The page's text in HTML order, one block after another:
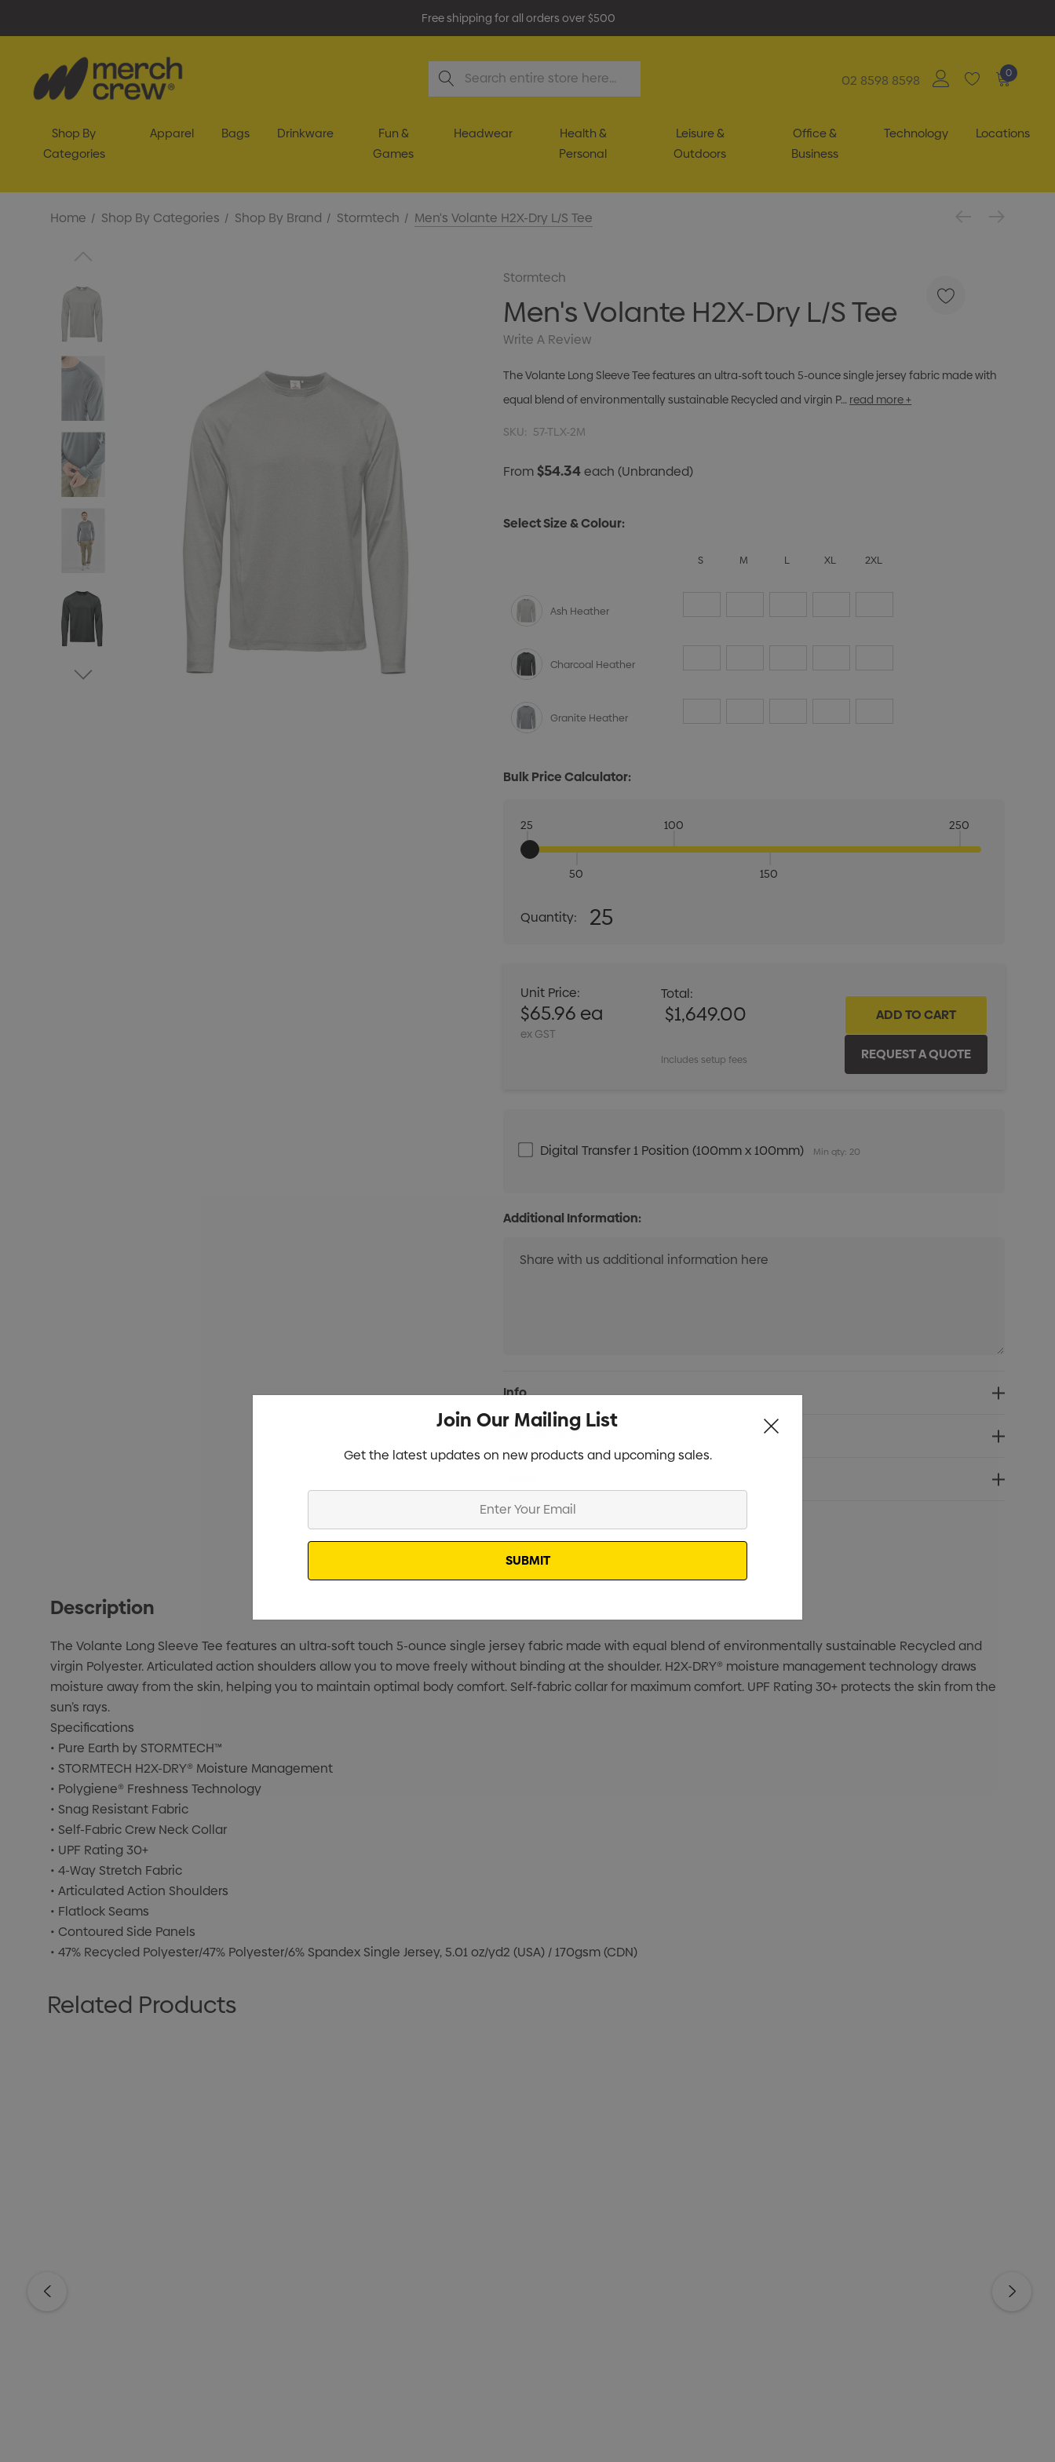
Free shipping for all orders over $500
Search
02 8598 8598 0
Shop By
Categories
Apparel Bags Drinkware
Fun &
Games
Headwear
Health &
Personal
Leisure &
Outdoors
Office &
Business
Technology Locations
Home Shop By Categories Shop By Brand Stormtech Men's Volante H2X-Dry L/S Tee
Stormtech
Men's Volante H2X-Dry L/S Tee
Write A Review
The Volante Long Sleeve Tee features an ultra-soft touch 5-ounce single jersey fabric made with
equal blend of environmentally sustainable Recycled and virgin P… read more +
SKU: 57-TLX-2M
From$54.34each(Unbranded)
Select Size & Colour:
S M L XL 2XL
Ash Heather
Charcoal Heather
Granite Heather
Bulk Price Calculator:
25
50
100
150
250
Quantity:
DECREASE QUANTITY:
Quantity: 25
Unit Price:
$65.96 ea
ex GST
Total:
$1,649.00
Includes setup fees
Digital Transfer 1 Position (100mm x 100mm) Min qty: 20
Additional Information:
Current
Info
Specifications
Description
The Volante Long Sleeve Tee features an ultra-soft touch 5-ounce single jersey fabric made with equal blend of environmentally sustainable Recycled and
virgin Polyester. Articulated action shoulders allow you to move freely without binding at the shoulder. H2X-DRY® moisture management technology draws
moisture away from the skin, helping you to maintain optimal body comfort. Self-fabric collar for maximum comfort. UPF Rating 30+ protects the skin from the
sun’s rays.
Specifications
• Pure Earth by STORMTECH™
• STORMTECH H2X-DRY® Moisture Management
• Polygiene® Freshness Technology
• Snag Resistant Fabric
• Self-Fabric Crew Neck Collar
• UPF Rating 30+
• 4-Way Stretch Fabric
• Articulated Action Shoulders
• Flatlock Seams
• Contoured Side Panels
• 47% Recycled Polyester/47% Polyester/6% Spandex Single Jersey, 5.01 oz/yd2 (USA) / 170gsm (CDN)
Related Products
Join Our Mailing List
Get the latest updates on new products and upcoming sales.
Email